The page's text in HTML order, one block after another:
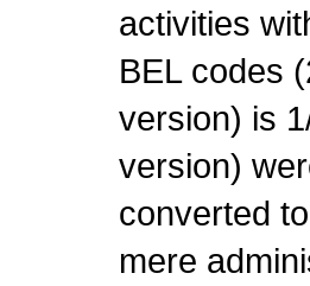
activities
BEL codes
version) is
version)
converted
mere